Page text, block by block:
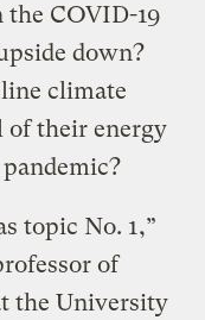
the COVID-19
down?
climate
of their energy
topic No. 1,”
of
the University